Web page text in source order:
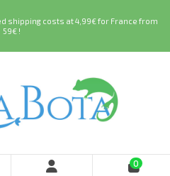
shipping costs at 4,99€ for France from
59€ !
0